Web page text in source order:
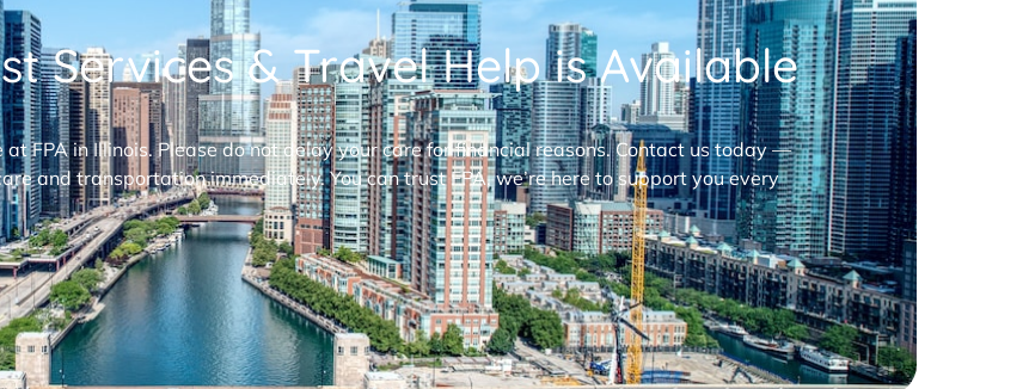
Services & Travel Help is Available
FPA in Illinois. Please do not delay your care for financial reasons. Contact us today —
and transportation immediately. You can trust FPA, we’re here to support you every